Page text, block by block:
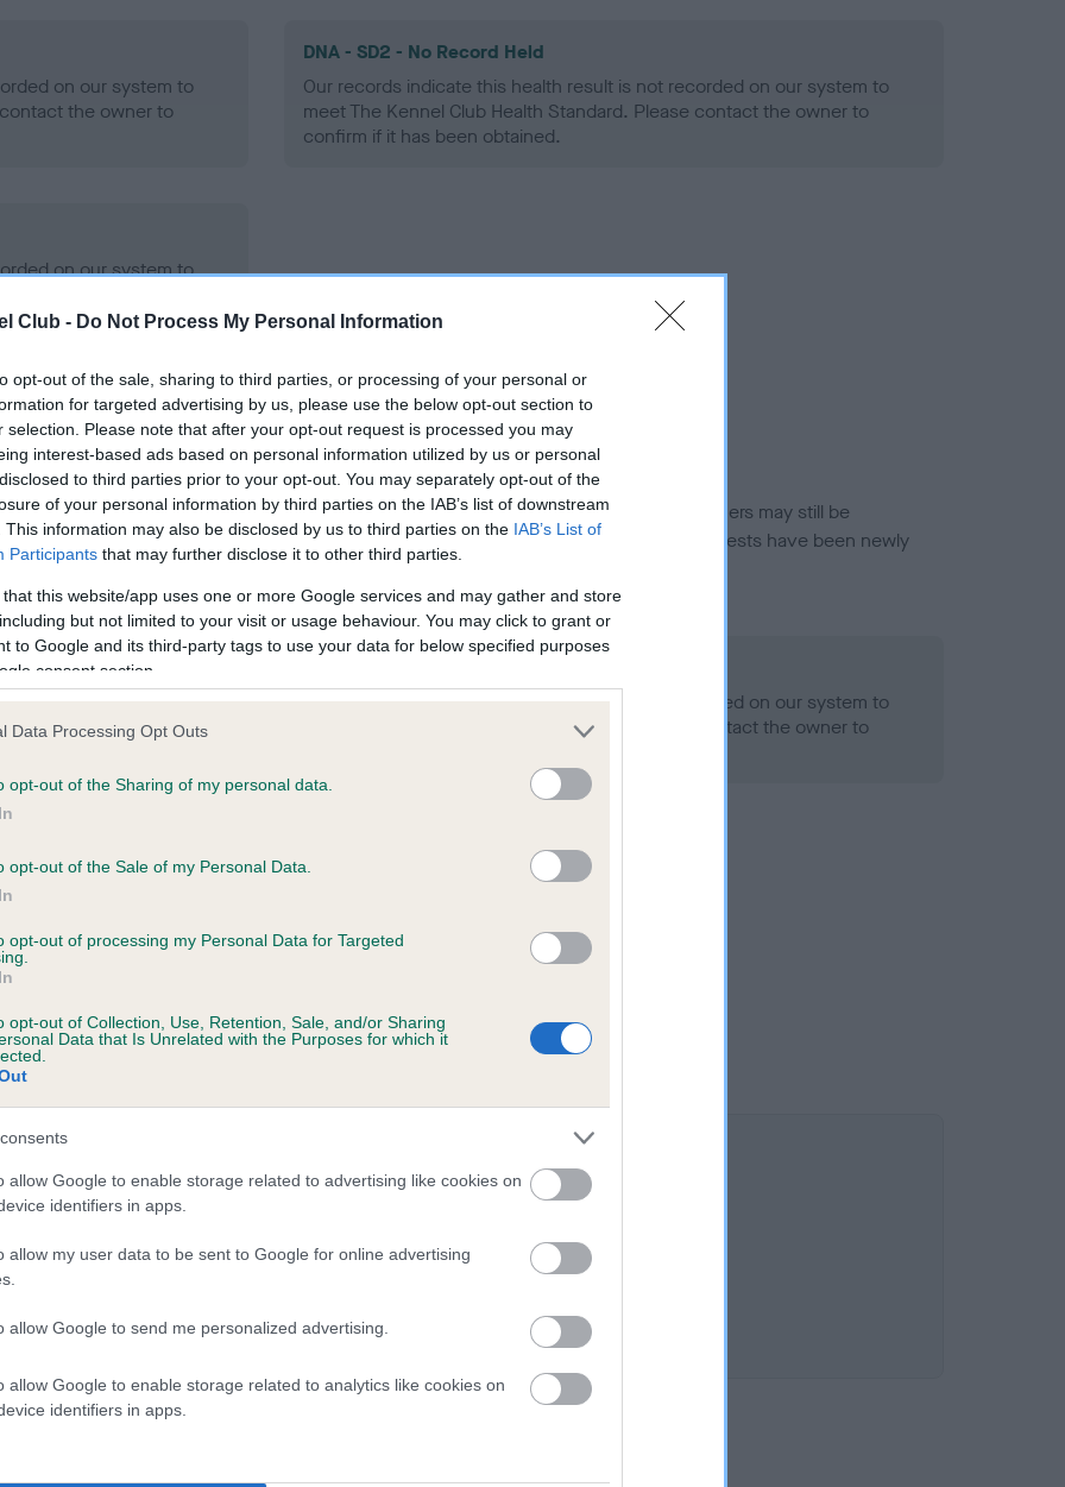
Club - Do Not Process My Personal Information
opt-out of the sale, sharing to third parties, or processing of your personal or
for targeted advertising by us, please use the below opt-out section to
selection. Please note that after your opt-out request is processed you may
interest-based ads based on personal information utilized by us or personal
to third parties prior to your opt-out. You may separately opt-out of the
of your personal information by third parties on the IAB’s list of downstream
This information may also be disclosed by us to third parties on the IAB’s List of
Participants that may further disclose it to other third parties.
that this website/app uses one or more Google services and may gather and store
but not limited to your visit or usage behaviour. You may click to grant or
to Google and its third-party tags to use your data for below specified purposes
consent section.
Data Processing Opt Outs
opt-out of the Sharing of my personal data.
opt-out of the Sale of my Personal Data.
opt-out of processing my Personal Data for Targeted
opt-out of Collection, Use, Retention, Sale, and/or Sharing
Data that Is Unrelated with the Purposes for which it
allow Google to enable storage related to advertising like cookies on
identifiers in apps.
allow my user data to be sent to Google for online advertising
allow Google to send me personalized advertising.
allow Google to enable storage related to analytics like cookies on
identifiers in apps.
on our system to
the owner to
DNA - SD2 - No Record Held
Our records indicate this health result is not recorded on our system to
meet The Kennel Club Health Standard. Please contact the owner to
confirm if it has been obtained.
on our system to
the owner to
in ourHealth Standard. Some tests may be newly introduced for this breed, and owners may still be
time with scientific evidence, some dogs may not yet fully meet current guidance if tests have been newly
on our system to
the owner to
Our records indicate this health result is not recorded on our system to
meet The Kennel Club Health Standard. Please contact the owner to
on our system to
the owner to
MINT is 6.2%